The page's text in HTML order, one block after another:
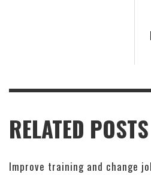
RELATED POSTS
Improve training and change